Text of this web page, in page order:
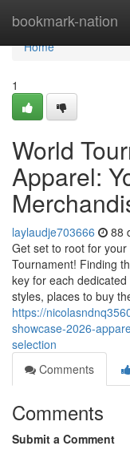
bookmark-nation
Home
Home
1
World
Apparel:
laylaudje703666 88
Get set to root for
Tournament! Finding
key for each
styles, places to buy
https://
showcase-2026-
selection
Comments
Comments
Submit a Comment